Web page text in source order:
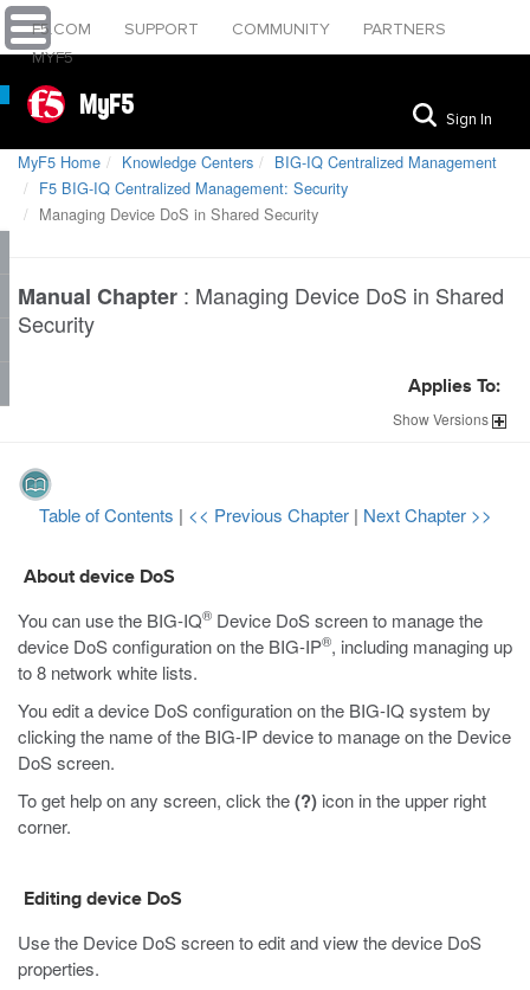
F5.COM SUPPORT COMMUNITY
PARTNERS
MYF5
MyF5 Sign In
MyF5 Home Knowledge Centers
BIG-IQ Centralized Management
F5 BIG-IQ Centralized Management: Security
Managing Device DoS in Shared Security
Manual Chapter : Managing Device DoS in Shared
Security
Applies To:
ShowVersions
Table of Contents | << Previous Chapter | Next Chapter >>
About device DoS
You can use the BIG-IQ® Device DoS screen to manage the
device DoS configuration on the BIG-IP®, including managing up
to 8 network white lists.
You edit a device DoS configuration on the BIG-IQ system by
clicking the name of the BIG-IP device to manage on the Device
DoS screen.
To get help on any screen, click the(?) icon in the upper right
corner.
Editing device DoS
Use the Device DoS screen to edit and view the device DoS
properties.